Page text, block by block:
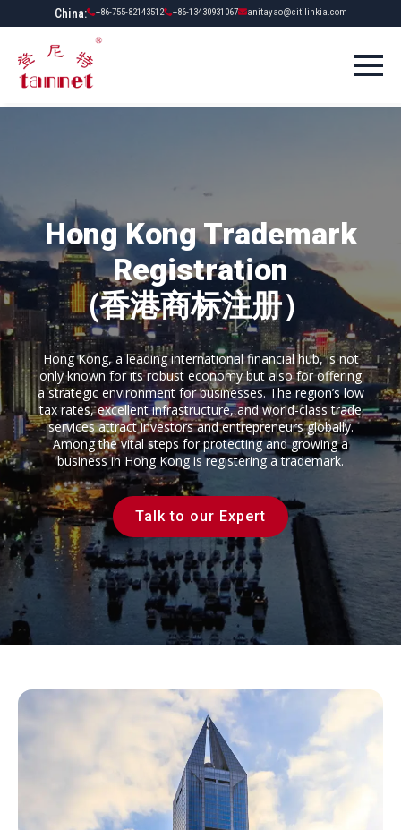
China: +86-755-82143512 +86-13430931067 anitayao@citilinkia.com
Hong Kong Trademark
Registration
(香港商标注册）
Hong Kong, a leading international financial hub, is not
only known for its robust economy but also for offering
a strategic environment for businesses. The region’s low
tax rates, excellent infrastructure, and world-class trade
services attract investors and entrepreneurs globally.
Among the vital steps for protecting and growing a
business in Hong Kong is registering a trademark.
Talk to our Expert